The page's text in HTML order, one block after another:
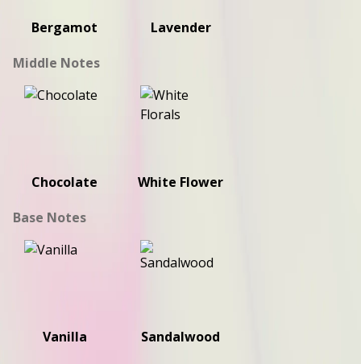
Bergamot
Lavender
Middle Notes
Chocolate
White Flower
Base Notes
Vanilla Sandalwood